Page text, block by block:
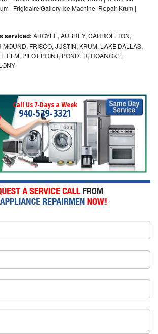
| Frigidaire Gallery Ice Machine Repair Krum |
serviced: ARGYLE, AUBREY, CARROLLTON,
MOUND, FRISCO, JUSTIN, KRUM, LAKE DALLAS,
ELM, PILOT POINT, PONDER, ROANOKE,
Call Us 7-Days a Week
940-539-3321